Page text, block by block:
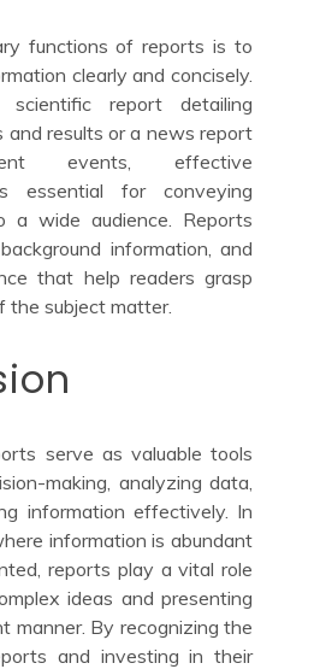
functions of reports is to
clearly and concisely.
report detailing
and results or a news report
events, effective
essential for conveying
a wide audience. Reports
information, and
that help readers grasp
the subject matter.
serve as valuable tools
making, analyzing data,
information effectively. In
information is abundant
reports play a vital role
ideas and presenting
manner. By recognizing the
and investing in their